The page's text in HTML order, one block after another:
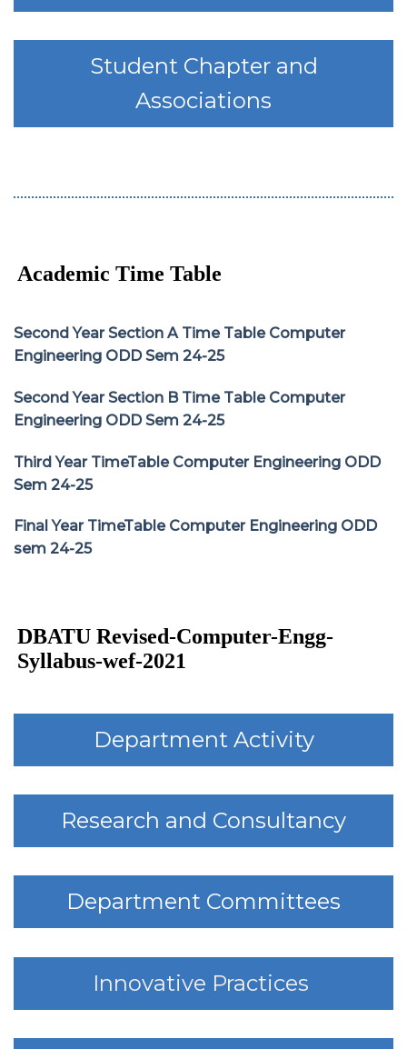
Student Chapter and
Associations
Academic Time Table
Second Year Section A Time Table Computer
Engineering ODD Sem 24-25
Second Year Section B Time Table Computer
Engineering ODD Sem 24-25
Third Year TimeTable Computer Engineering ODD
Sem 24-25
Final Year TimeTable Computer Engineering ODD
sem 24-25
DBATU Revised-Computer-Engg-
Syllabus-wef-2021
Department Activity
Research and Consultancy
Department Committees
Innovative Practices